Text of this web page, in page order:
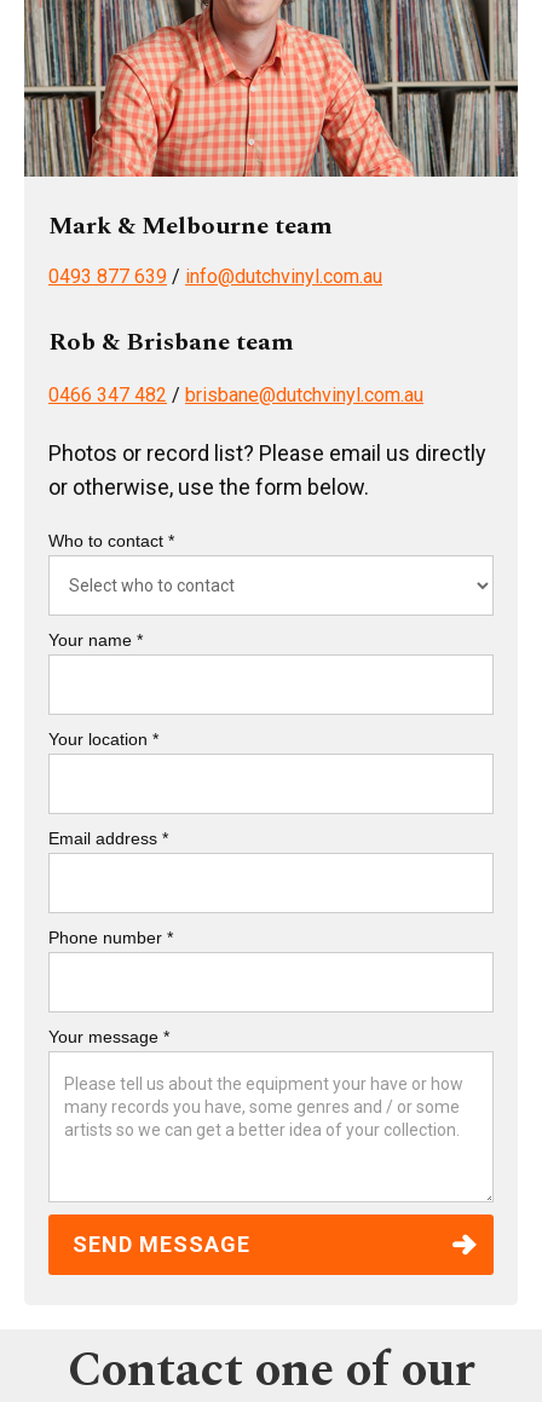
Mark & Melbourne team
0493 877 639 / info@dutchvinyl.com.au
Rob & Brisbane team
0466 347 482 / brisbane@dutchvinyl.com.au
Photos or record list? Please email us directly
or otherwise, use the form below.
Who to contact *
Your name *
Your location *
Email address *
Phone number *
Your message *
Contact one of our